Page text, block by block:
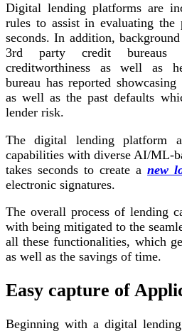
Digital lending platforms are
rules to assist in evaluating the
seconds. In addition,
3rd party credit bureaus
creditworthiness as well as
bureau has reported
as well as the past defaults
lender risk.
The digital lending platform
capabilities with diverse AI/ML-
takes seconds to create a new
electronic signatures.
The overall process of lending
with being mitigated to the
all these functionalities, which
as well as the savings of time.
Easy capture of
Beginning with a digital